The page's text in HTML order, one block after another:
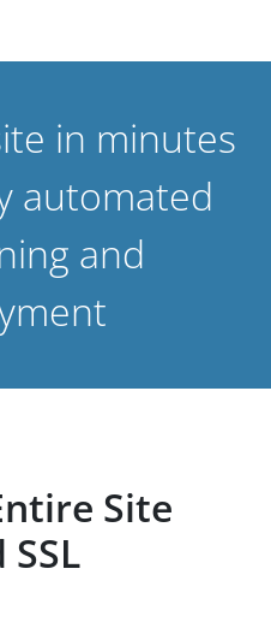
in minutes
automated
and
Site